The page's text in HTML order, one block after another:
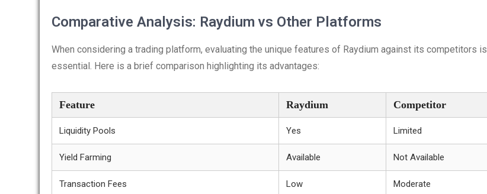
Comparative Analysis: Raydium vs Other Platforms
When considering a trading platform, evaluating the unique features of Raydium against its competitors is
essential. Here is a brief comparison highlighting its advantages:
Feature Raydium Competitor
Liquidity Pools Yes Limited
Yield Farming Available Not Available
Transaction Fees Low Moderate